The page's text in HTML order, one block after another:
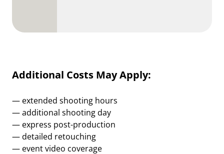
Additional Costs May Apply:
— extended shooting hours
— additional shooting day
— express post-production
— detailed retouching
— event video coverage